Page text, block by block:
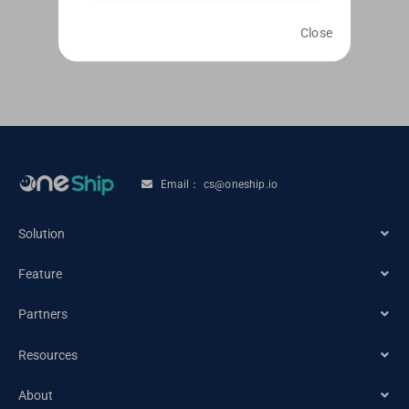
Email： cs@oneship.io
Solution
Ecommerce Merchant
Feature
Automation
Partners
Ecommerce Partners
Resources
Tracking
About
Close